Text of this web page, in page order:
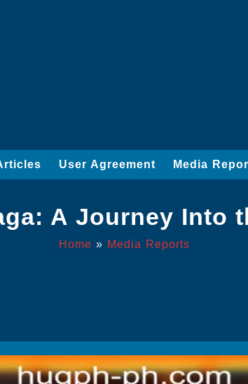
User Agreement Media
A Journey Into
Home » Media Reports